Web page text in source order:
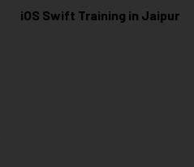
iOS Swift Training in Jaipur